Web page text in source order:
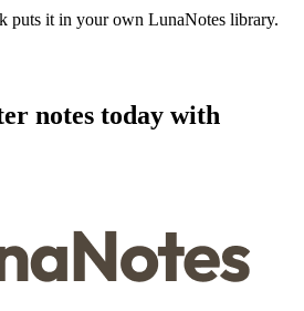
puts it in your own LunaNotes library.
notes today with